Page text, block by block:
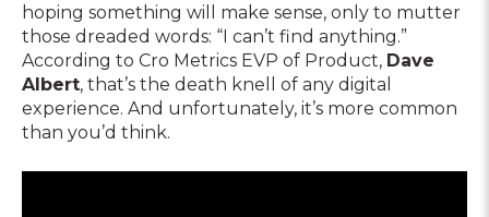
hoping something will make sense, only to mutter
those dreaded words: “I can’t find anything.”
According to Cro Metrics EVP of Product, Dave
Albert, that’s the death knell of any digital
experience. And unfortunately, it’s more common
than you’d think.